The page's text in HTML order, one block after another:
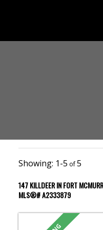
1-5 5
147 KILLDEER IN FORT
MLS®# A2333879